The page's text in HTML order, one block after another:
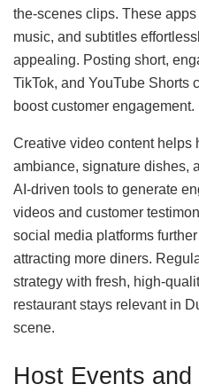
the-scenes clips. These
music, and subtitles
appealing. Posting short,
TikTok, and YouTube Shorts
boost customer engagement.
Creative video content helps
ambiance, signature dishes,
AI-driven tools to generate
videos and customer
social media platforms
attracting more diners.
strategy with fresh, high-
restaurant stays relevant in
scene.
Host Events